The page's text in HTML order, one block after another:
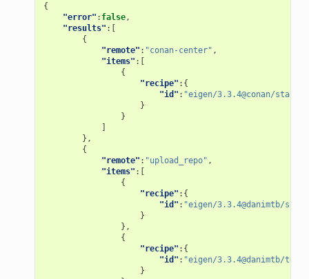
{
"error" : false,
"results" :[
{
"remote" : "conan-center" ,
"items" :[
{
"recipe" :{
"id" : "eigen/3.3.4@conan/stable"
}
}
]
},
{
"remote" : "upload_repo" ,
"items" :[
{
"recipe" :{
"id" : "eigen/3.3.4@danimtb/
}
},
{
"recipe" :{
"id" : "eigen/3.3.4@danimtb/
}